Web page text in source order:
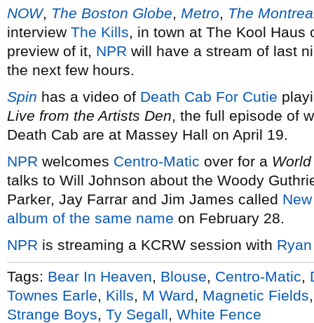
NOW, The Boston Globe, Metro, The
interview The Kills, in town at The Kool Haus
preview of it, NPR will have a stream of last
the next few hours.
Spin has a video of Death Cab For Cutie
Live from the Artists Den, the full episode of
Death Cab are at Massey Hall on April 19.
NPR welcomes Centro-Matic over for a
talks to Will Johnson about the Woody
Parker, Jay Farrar and Jim James called
album of the same name on February 28.
NPR is streaming a KCRW session with
Tags: Bear In Heaven Blouse Centro-Matic
Townes Earle
Kills M Ward Magnetic Fields
Strange Boys Ty Segall White Fence